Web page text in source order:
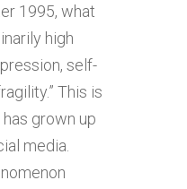
1995, what
high
self-
This is
grown up
media.